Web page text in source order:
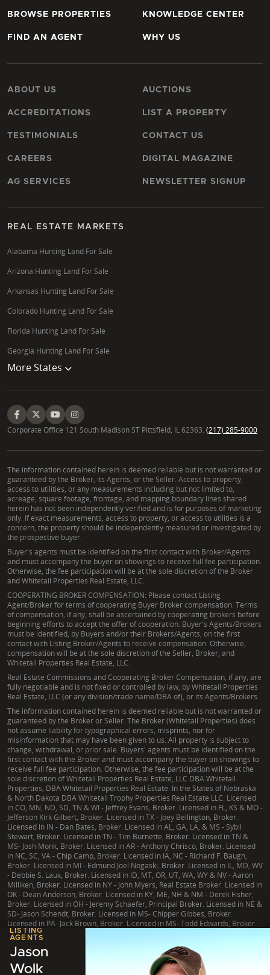
LISTING
AGENTS
Jason
Wolk
BROWSE PROPERTIES
FIND AN AGENT
KNOWLEDGE CENTER
WHY US
ABOUT US
ACCREDITATIONS
TESTIMONIALS
CAREERS
AG SERVICES
AUCTIONS
LIST A PROPERTY
CONTACT US
DIGITAL MAGAZINE
NEWSLETTER SIGNUP
REAL ESTATE MARKETS
Alabama Hunting Land For Sale
Arizona Hunting Land For Sale
Arkansas Hunting Land For Sale
Colorado Hunting Land For Sale
Florida Hunting Land For Sale
Georgia Hunting Land For Sale
More States
Corporate Office 121 South Madison ST Pittsfield, IL 62363. (217) 285-9000
The information contained herein is deemed reliable but is not warranted or
guaranteed by the Broker, its Agents, or the Seller. Access to property,
access to utilities, or any measurements including but not limited to,
acreage, square footage, frontage, and mapping boundary lines shared
herein has not been independently verified and is for purposes of marketing
only. If exact measurements, access to property, or access to utilities is a
concern, the property should be independently measured or investigated by
the prospective buyer.
Buyer's agents must be identified on the first contact with Broker/Agents
and must accompany the buyer on showings to receive full fee participation.
Otherwise, the fee participation will be at the sole discretion of the Broker
and Whitetail Properties Real Estate, LLC.
COOPERATING BROKER COMPENSATION: Please contact Listing
Agent/Broker for terms of cooperating Buyer Broker compensation. Terms
of compensation, if any, shall be ascertained by cooperating brokers before
beginning efforts to accept the offer of cooperation. Buyer's Agents/Brokers
must be identified, by Buyers and/or their Brokers/Agents, on the first
contact with Listing Broker/Agents to receive compensation. Otherwise,
compensation will be at the sole discretion of the Seller, Broker, and
Whitetail Properties Real Estate, LLC.
Real Estate Commissions and Cooperating Broker Compensation, if any, are
fully negotiable and is not fixed or controlled by law, by Whitetail Properties
Real Estate, LLC (or any division/trade name/DBA of), or its Agents/Brokers.
The information contained herein is deemed reliable but is not warranted or
guaranteed by the Broker or Seller. The Broker (Whitetail Properties) does
not assume liability for typographical errors, misprints, nor for
misinformation that may have been given to us. All property is subject to
change, withdrawal, or prior sale. Buyers' agents must be identified on the
first contact with the Broker and must accompany the buyer on showings to
receive full fee participation. Otherwise, the fee participation will be at the
sole discretion of Whitetail Properties Real Estate, LLC DBA Whitetail
Properties, DBA Whitetail Properties Real Estate. In the States of Nebraska
& North Dakota DBA Whitetail Trophy Properties Real Estate LLC. Licensed
in CO, MN, ND, SD, TN & WI - Jeffrey Evans, Broker. Licensed in FL, KS & MO -
Jefferson Kirk Gilbert, Broker. Licensed in TX - Joey Bellington, Broker.
Licensed in IN - Dan Bates, Broker. Licensed in AL, GA, LA, & MS - Sybil
Stewart, Broker. Licensed in TN - Tim Burnette, Broker. Licensed in TN &
MS- Josh Monk, Broker. Licensed in AR - Anthony Chrisco, Broker. Licensed
in NC, SC, VA - Chip Camp, Broker. Licensed in IA, NC - Richard F. Baugh,
Broker. Licensed in MI - Edmund Joel Nogaski, Broker. Licensed in IL, MD, WV
- Debbie S. Laux, Broker. Licensed in ID, MT, OR, UT, WA, WY & NV - Aaron
Milliken, Broker. Licensed in NY - John Myers, Real Estate Broker. Licensed in
OK - Dean Anderson, Broker. Licensed in KY, ME, NH & NM - Derek Fisher,
Broker. Licensed in OH - Jeremy Schaefer, Principal Broker. Licensed in NE &
SD- Jason Schendt, Broker. Licensed in MS- Chipper Gibbes, Broker.
Licensed in PA- Jack Brown, Broker. Licensed in MS- Todd Edwards, Broker.
| TX Consumer Protection Notice TX Brokerage Services